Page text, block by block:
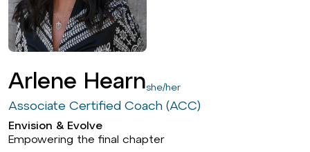
Arlene Hearnshe/her
Associate Certified Coach (ACC)
Envision & Evolve
Empowering the final chapter